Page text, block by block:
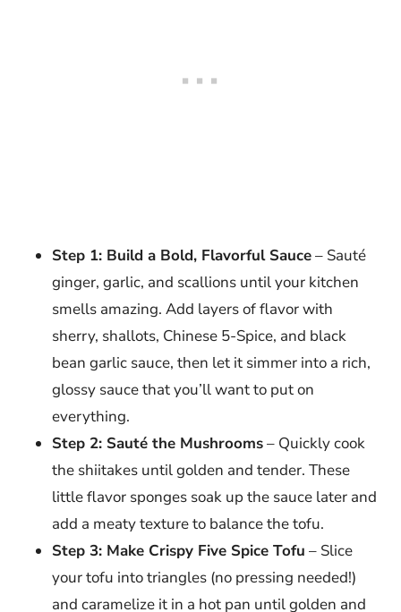
Step 1: Build a Bold, Flavorful Sauce– Sauté
ginger, garlic, and scallions until your kitchen
smells amazing. Add layers of flavor with
sherry, shallots, Chinese 5-Spice, and black
bean garlic sauce, then let it simmer into a rich,
glossy sauce that you’ll want to put on
everything.
Step 2: Sauté the Mushrooms– Quickly cook
the shiitakes until golden and tender. These
little flavor sponges soak up the sauce later and
add a meaty texture to balance the tofu.
Step 3: Make Crispy Five Spice Tofu – Slice
your tofu into triangles (no pressing needed!)
and caramelize it in a hot pan until golden and